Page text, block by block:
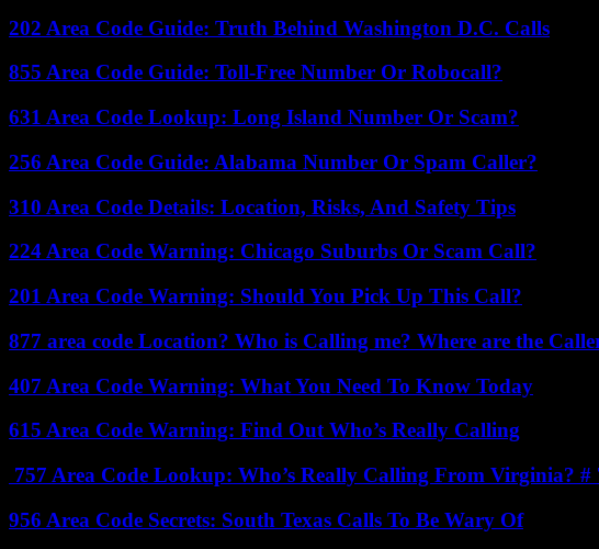
202 Area Code Guide: Truth Behind Washington D.C. Calls
855 Area Code Guide: Toll-Free Number Or Robocall?
631 Area Code Lookup: Long Island Number Or Scam?
256 Area Code Guide: Alabama Number Or Spam Caller?
310 Area Code Details: Location, Risks, And Safety Tips
224 Area Code Warning: Chicago Suburbs Or Scam Call?
201 Area Code Warning: Should You Pick Up This Call?
877 area code Location? Who is Calling me? Where are the
407 Area Code Warning: What You Need To Know Today
615 Area Code Warning: Find Out Who’s Really Calling
757 Area Code Lookup: Who’s Really Calling From Virginia? #
956 Area Code Secrets: South Texas Calls To Be Wary Of